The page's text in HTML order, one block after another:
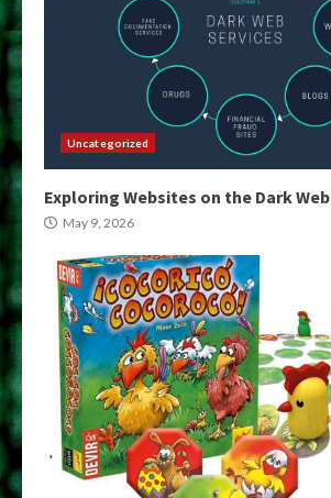
Uncategorized
Exploring Websites on the Dark Web
May 9, 2026